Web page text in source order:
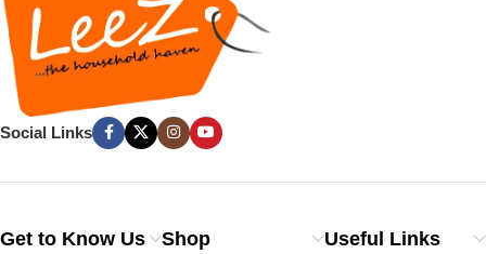
Social Links
Get to Know Us Shop Useful Links